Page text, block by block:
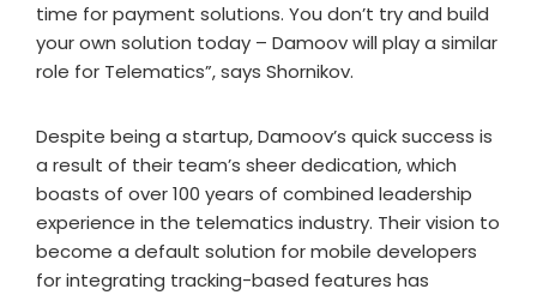
time for payment solutions. You don’t try and build
your own solution today – Damoov will play a similar
role for Telematics”, says Shornikov.
Despite being a startup, Damoov’s quick success is
a result of their team’s sheer dedication, which
boasts of over 100 years of combined leadership
experience in the telematics industry. Their vision to
become a default solution for mobile developers
for integrating tracking-based features has